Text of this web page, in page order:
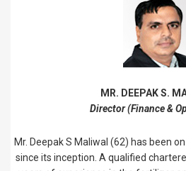
MR. DEEPAK S.
Director (Finance &
Mr. Deepak S Maliwal (62) has been
since its inception. A qualified